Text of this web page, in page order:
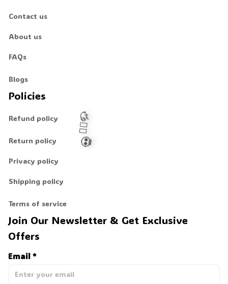
Contact us
About us
FAQs
Blogs
Policies
Refund policy
Return policy
Privacy policy
Shipping policy
Terms of service
Join Our Newsletter & Get Exclusive
Offers
Email *